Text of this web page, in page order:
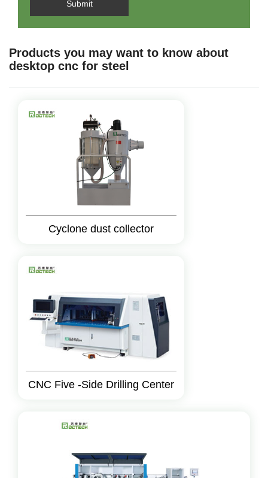
Submit
Products you may want to know about
desktop cnc for steel
Cyclone dust collector
CNC Five -Side Drilling Center